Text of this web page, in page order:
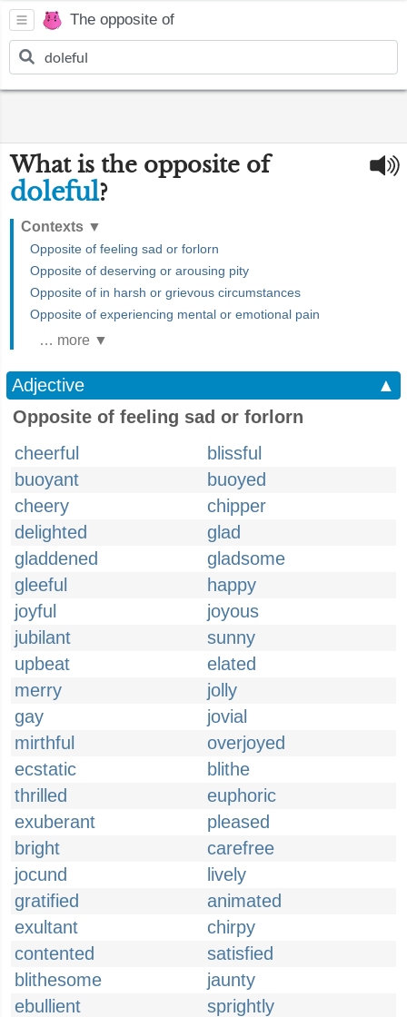
The opposite of
What is the opposite of
doleful?
Contexts ▼
Opposite of feeling sad or forlorn
Opposite of deserving or arousing pity
Opposite of in harsh or grievous circumstances
Opposite of experiencing mental or emotional pain
… more ▼
Adjective
▲
Opposite of feeling sad or forlorn
cheerful
blissful
buoyant
buoyed
cheery
chipper
delighted
glad
gladdened
gladsome
gleeful
happy
joyful
joyous
jubilant
sunny
upbeat
elated
merry
jolly
gay
jovial
mirthful
overjoyed
ecstatic
blithe
thrilled
euphoric
exuberant
pleased
bright
carefree
jocund
lively
gratified
animated
exultant
chirpy
contented
satisfied
blithesome
jaunty
ebullient
sprightly